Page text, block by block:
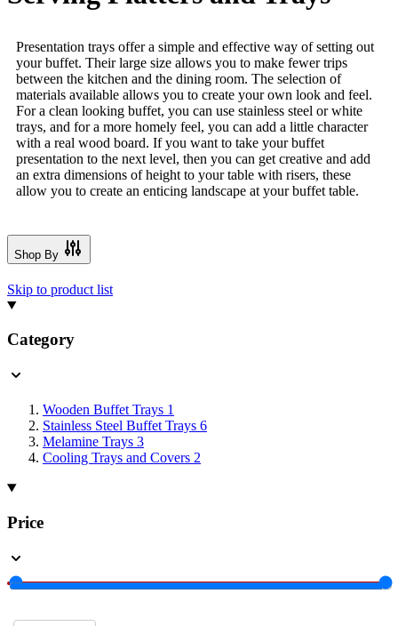
Presentation trays offer a simple and effective way of setting out
your buffet. Their large size allows you to make fewer trips
between the kitchen and the dining room. The selection of
materials available allows you to create your own look and feel.
For a clean looking buffet, you can use stainless steel or white
trays, and for a more homely feel, you can add a little character
with a real wood board. If you want to take your buffet
presentation to the next level, then you can get creative and add
an extra dimensions of height to your table with risers, these
allow you to create an enticing landscape at your buffet table.
Shop By
Skip to product list
Category
Wooden Buffet Trays 1
Stainless Steel Buffet Trays 6
Melamine Trays 3
Cooling Trays and Covers 2
Price